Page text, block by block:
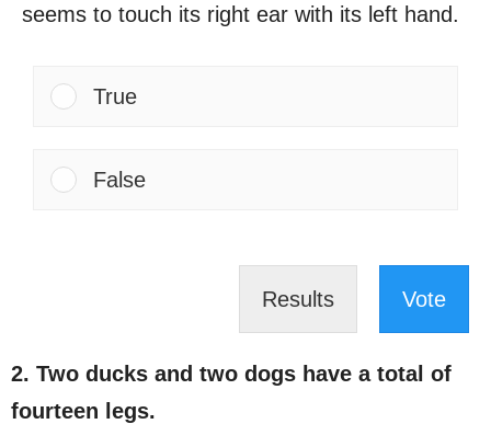
seems to touch its right ear with its left hand.
True
False
Results Vote
2. Two ducks and two dogs have a total of
fourteen legs.